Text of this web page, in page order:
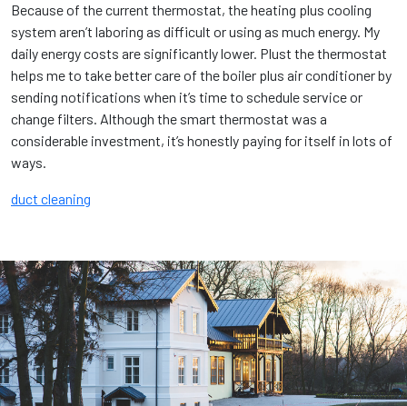
Because of the current thermostat, the heating plus cooling
system aren’t laboring as difficult or using as much energy. My
daily energy costs are significantly lower. Plust the thermostat
helps me to take better care of the boiler plus air conditioner by
sending notifications when it’s time to schedule service or
change filters. Although the smart thermostat was a
considerable investment, it’s honestly paying for itself in lots of
ways.
duct cleaning